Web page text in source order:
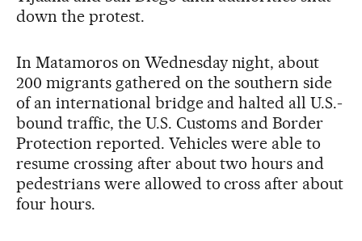
down the protest.
In Matamoros on Wednesday night, about
200 migrants gathered on the southern side
of an international bridge and halted all U.S.-
bound traffic, the U.S. Customs and Border
Protection reported. Vehicles were able to
resume crossing after about two hours and
pedestrians were allowed to cross after about
four hours.